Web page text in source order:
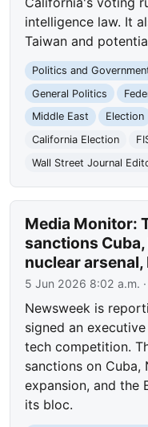
intelligence law. It
Taiwan and
Politics and
General Politics
Middle East
Election
California Election
Wall Street Journal
Media Monitor:
sanctions
nuclear arsenal,
5 Jun 2026 8:02 a.m.
Newsweek is
signed an
tech competition.
sanctions on Cuba,
expansion, and the
its bloc.